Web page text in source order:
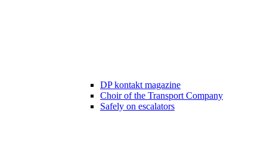
DP kontakt magazine
Choir of the Transport Company
Safely on escalators